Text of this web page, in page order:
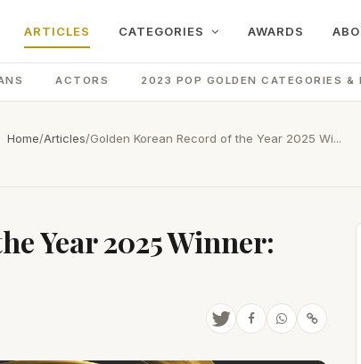
ARTICLES CATEGORIES AWARDS
ACTORS 2023 POP GOLDEN CATEGORIES &
Home/Articles/Golden Korean Record of the Year 2025 Wi...
Year 2025 Winner: